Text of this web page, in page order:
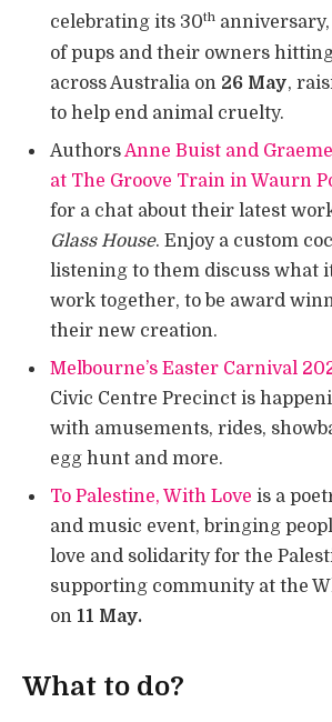
celebrating its 30th
of pups and their owners
across Australia on 26 May,
to help end animal cruelty.
AuthorsAnne Buist and
at The Groove Train in Waurn
for a chat about their latest
Glass House. Enjoy a custom
listening to them discuss what
work together, to be award
their new creation.
Melbourne’s Easter Carnival
Civic Centre Precinct is
with amusements, rides,
egg hunt and more.
To Palestine, With Love is a
and music event, bringing
love and solidarity for the
supporting community at the
on 11 May.
What to do?